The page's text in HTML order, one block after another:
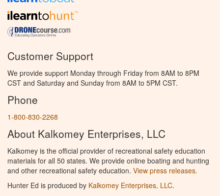
Customer Support
We provide support Monday through Friday from 8AM to 8PM
CST and Saturday and Sunday from 8AM to 5PM CST.
Phone
1-800-830-2268
About Kalkomey Enterprises, LLC
Kalkomey is the official provider of recreational safety education
materials for all 50 states. We provide online boating and hunting
and other recreational safety education. View press releases.
Hunter Ed is produced by Kalkomey Enterprises, LLC.